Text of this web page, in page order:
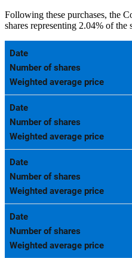
Following these purchases, the
shares representing 2.04% of the